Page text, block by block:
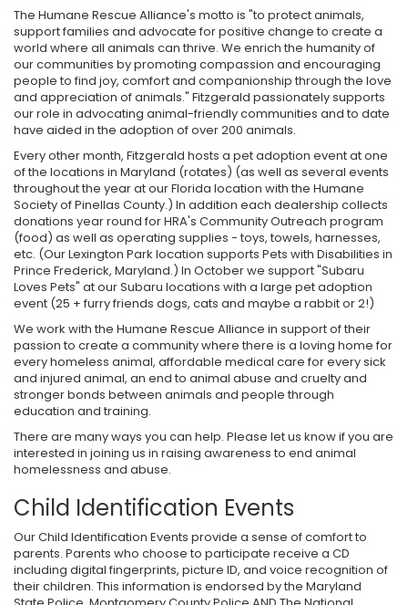
The Humane Rescue Alliance's motto is "to protect animals,
support families and advocate for positive change to create a
world where all animals can thrive. We enrich the humanity of
our communities by promoting compassion and encouraging
people to find joy, comfort and companionship through the love
and appreciation of animals." Fitzgerald passionately supports
our role in advocating animal-friendly communities and to date
have aided in the adoption of over 200 animals.
Every other month, Fitzgerald hosts a pet adoption event at one
of the locations in Maryland (rotates) (as well as several events
throughout the year at our Florida location with the Humane
Society of Pinellas County.) In addition each dealership collects
donations year round for HRA's Community Outreach program
(food) as well as operating supplies - toys, towels, harnesses,
etc. (Our Lexington Park location supports Pets with Disabilities in
Prince Frederick, Maryland.) In October we support "Subaru
Loves Pets" at our Subaru locations with a large pet adoption
event (25 + furry friends dogs, cats and maybe a rabbit or 2!)
We work with the Humane Rescue Alliance in support of their
passion to create a community where there is a loving home for
every homeless animal, affordable medical care for every sick
and injured animal, an end to animal abuse and cruelty and
stronger bonds between animals and people through
education and training.
There are many ways you can help. Please let us know if you are
interested in joining us in raising awareness to end animal
homelessness and abuse.
Child Identification Events
Our Child Identification Events provide a sense of comfort to
parents. Parents who choose to participate receive a CD
including digital fingerprints, picture ID, and voice recognition of
their children. This information is endorsed by the Maryland